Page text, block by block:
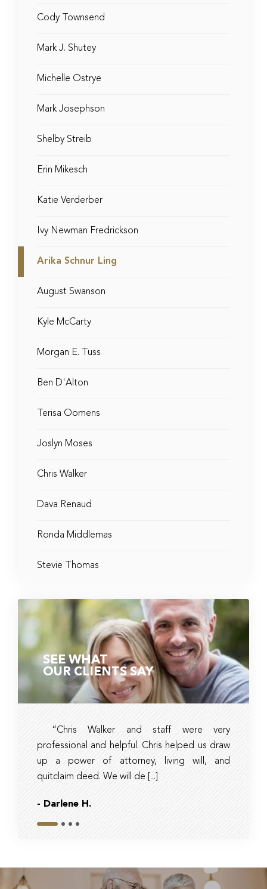
Cody Townsend
Mark J. Shutey
Michelle Ostrye
Mark Josephson
Shelby Streib
Erin Mikesch
Katie Verderber
Ivy Newman Fredrickson
Arika Schnur Ling
August Swanson
Kyle McCarty
Morgan E. Tuss
Ben D'Alton
Terisa Oomens
Joslyn Moses
Chris Walker
Dava Renaud
Ronda Middlemas
Stevie Thomas
SEE WHAT
OUR CLIENTS SAY
“Chris Walker and staff were very
professional and helpful. Chris helped us draw
up a power of attorney, living will, and
quitclaim deed. We will de [...]
- Darlene H.